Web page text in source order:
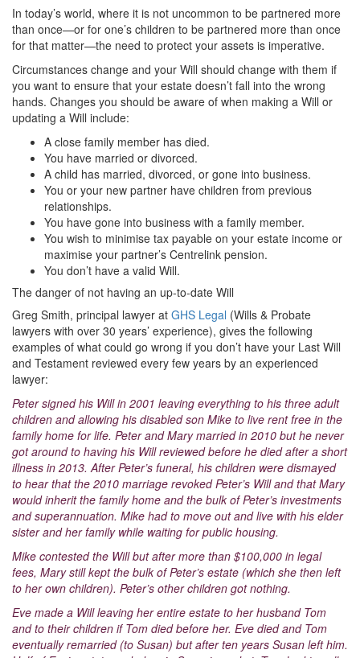
In today’s world, where it is not uncommon to be partnered more
than once—or for one’s children to be partnered more than once
for that matter—the need to protect your assets is imperative.
Circumstances change and your Will should change with them if
you want to ensure that your estate doesn’t fall into the wrong
hands. Changes you should be aware of when making a Will or
updating a Will include:
A close family member has died.
You have married or divorced.
A child has married, divorced, or gone into business.
You or your new partner have children from previous
relationships.
You have gone into business with a family member.
You wish to minimise tax payable on your estate income or
maximise your partner’s Centrelink pension.
You don’t have a valid Will.
The danger of not having an up-to-date Will
Greg Smith, principal lawyer at GHS Legal (Wills & Probate
lawyers with over 30 years’ experience), gives the following
examples of what could go wrong if you don’t have your Last Will
and Testament reviewed every few years by an experienced
lawyer:
Peter signed his Will in 2001 leaving everything to his three adult
children and allowing his disabled son Mike to live rent free in the
family home for life. Peter and Mary married in 2010 but he never
got around to having his Will reviewed before he died after a short
illness in 2013. After Peter’s funeral, his children were dismayed
to hear that the 2010 marriage revoked Peter’s Will and that Mary
would inherit the family home and the bulk of Peter’s investments
and superannuation. Mike had to move out and live with his elder
sister and her family while waiting for public housing.
Mike contested the Will but after more than $100,000 in legal
fees, Mary still kept the bulk of Peter’s estate (which she then left
to her own children). Peter’s other children got nothing.
Eve made a Will leaving her entire estate to her husband Tom
and to their children if Tom died before her. Eve died and Tom
eventually remarried (to Susan) but after ten years Susan left him.